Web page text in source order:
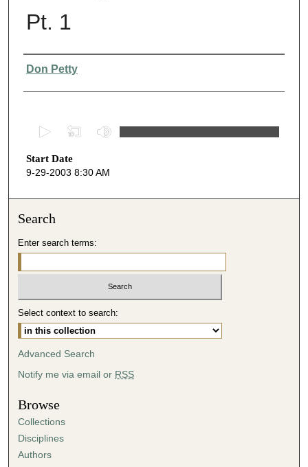
Pt. 1
Presenter Information
Don Petty
e
c
s
5
0
m
t
e
s
,
Start Date
9-29-2003 8:30 AM
Search
Enter search terms:
Select context to search:
Advanced Search
Notify me via email or RSS
Browse
Collections
Disciplines
Authors